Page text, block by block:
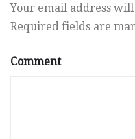
Your email address
Required fields are
Comment